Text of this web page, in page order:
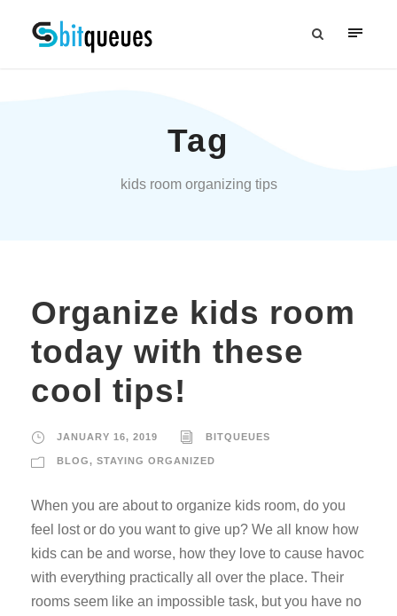
Tag
kids room organizing tips
Organize kids room
today with these
cool tips!
JANUARY 16, 2019 BITQUEUES
BLOG, STAYING ORGANIZED
When you are about to organize kids room, do you
feel lost or do you want to give up? We all know how
kids can be and worse, how they love to cause havoc
with everything practically all over the place. Their
rooms seem like an impossible task, but you have no